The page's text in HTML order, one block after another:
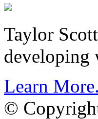
Taylor
developing
Learn
©